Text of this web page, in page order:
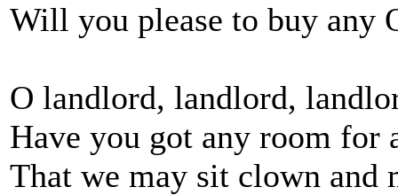
Will you please to buy any
O landlord, landlord,
Have you got any room for
That we may sit clown and